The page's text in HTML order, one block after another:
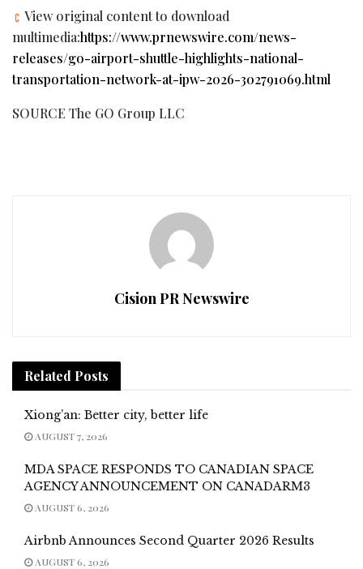
View original content to download
multimedia:https://www.prnewswire.com/news-
releases/go-airport-shuttle-highlights-national-
transportation-network-at-ipw-2026-302791069.html
SOURCE The GO Group LLC
Cision PR Newswire
Related Posts
Xiong’an: Better city, better life
AUGUST 7, 2026
MDA SPACE RESPONDS TO CANADIAN SPACE
AGENCY ANNOUNCEMENT ON CANADARM3
AUGUST 6, 2026
Airbnb Announces Second Quarter 2026 Results
AUGUST 6, 2026